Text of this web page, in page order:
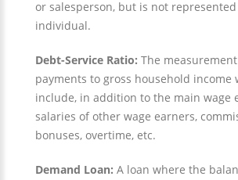
or salesperson, but is not
individual.
Debt-Service Ratio: The
payments to gross household income
include, in addition to the main wage
salaries of other wage earners,
bonuses, overtime, etc.
Demand Loan: A loan where the